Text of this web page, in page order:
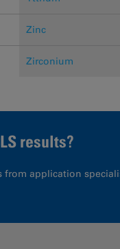
Zinc
Zirconium
results?
from application